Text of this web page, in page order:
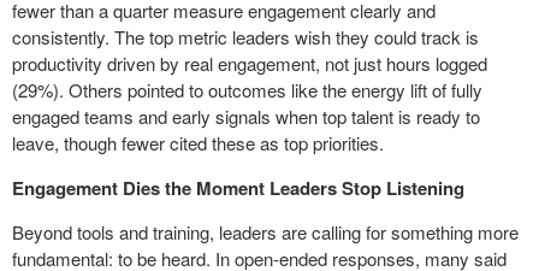
fewer than a quarter measure engagement clearly and
consistently. The top metric leaders wish they could track is
productivity driven by real engagement, not just hours logged
(29%). Others pointed to outcomes like the energy lift of fully
engaged teams and early signals when top talent is ready to
leave, though fewer cited these as top priorities.
Engagement Dies the Moment Leaders Stop Listening
Beyond tools and training, leaders are calling for something more
fundamental: to be heard. In open-ended responses, many said